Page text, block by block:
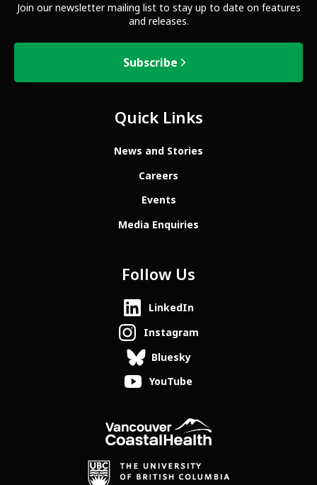
Join our newsletter mailing list to stay up to date on features
and releases.
Subscribe
Quick Links
News and Stories
Careers
Events
Media Enquiries
Follow Us
LinkedIn
Instagram
Bluesky
YouTube